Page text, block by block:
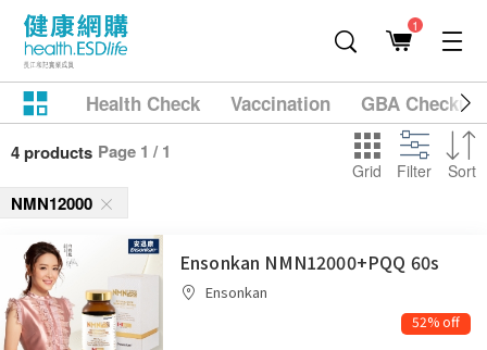
1
Health Check Vaccination GBA
4 products Page 1 / 1
Grid Filter Sort
NMN12000
Ensonkan NMN12000+PQQ 60s
Ensonkan
52% off